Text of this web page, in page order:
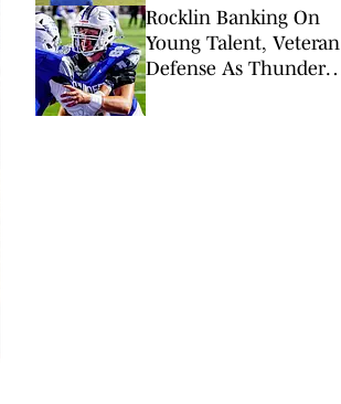
Rocklin Banking On
Young Talent, Veteran
Defense As Thunder